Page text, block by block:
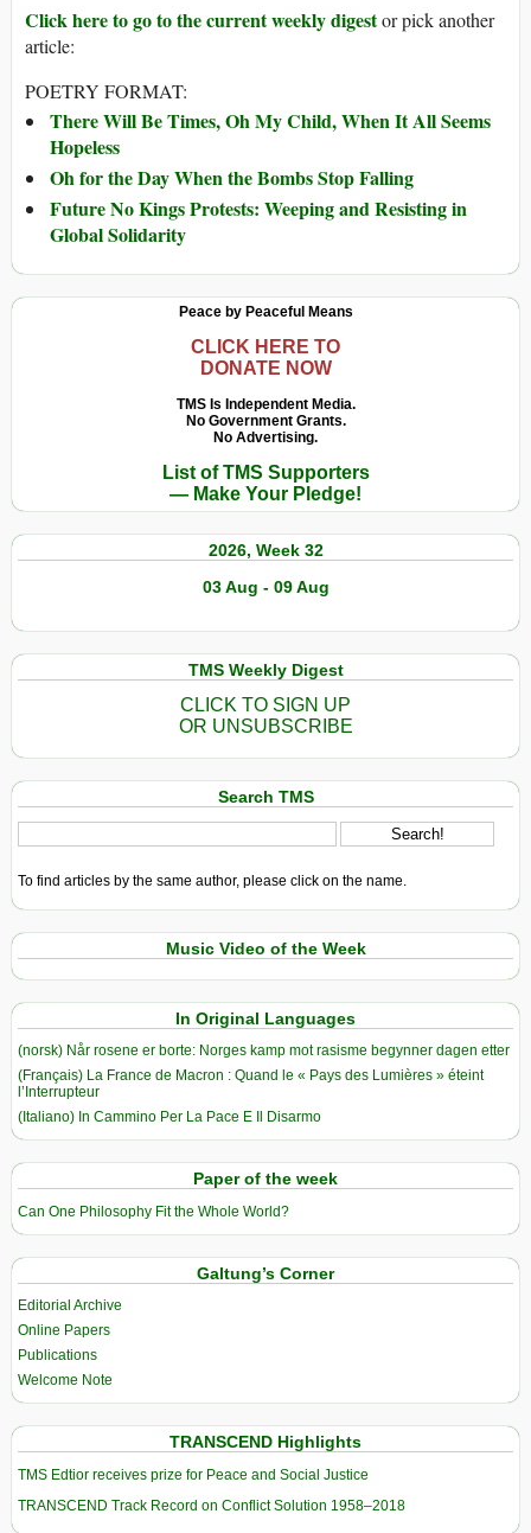
Click here to go to the current weekly digestor pick another
article:
POETRY FORMAT:
There Will Be Times, Oh My Child, When It All Seems
Hopeless
Oh for the Day When the Bombs Stop Falling
Future No Kings Protests: Weeping and Resisting in
Global Solidarity
Peace by Peaceful Means
CLICK HERE TO
DONATE NOW
TMS Is Independent Media.
No Government Grants.
No Advertising.
List of TMS Supporters
— Make Your Pledge!
2026, Week 32
03 Aug - 09 Aug
TMS Weekly Digest
CLICK TO SIGN UP
OR UNSUBSCRIBE
Search TMS
To find articles by the same author, please click on the name.
Music Video of the Week
In Original Languages
(norsk) Når rosene er borte: Norges kamp mot rasisme begynner dagen etter
(Français) La France de Macron : Quand le « Pays des Lumières » éteint
l’Interrupteur
(Italiano) In Cammino Per La Pace E Il Disarmo
Paper of the week
Can One Philosophy Fit the Whole World?
Galtung’s Corner
Editorial Archive
Online Papers
Publications
Welcome Note
TRANSCEND Highlights
TMS Edtior receives prize for Peace and Social Justice
TRANSCEND Track Record on Conflict Solution 1958–2018